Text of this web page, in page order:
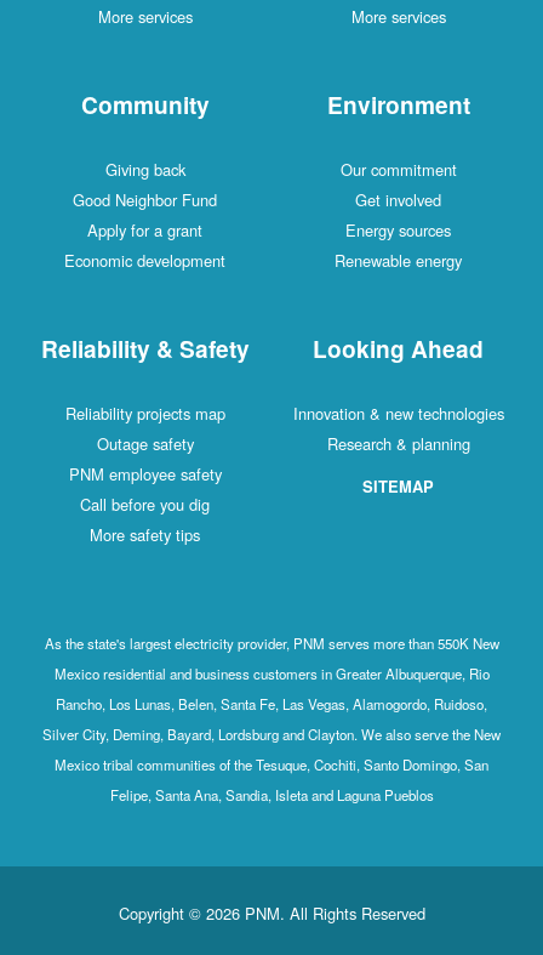
More services
More services
Community
Giving back
Good Neighbor Fund
Apply for a grant
Economic development
Environment
Our commitment
Get involved
Energy sources
Renewable energy
Reliability & Safety
Reliability projects map
Outage safety
PNM employee safety
Call before you dig
More safety tips
Looking Ahead
Innovation & new technologies
Research & planning
SITEMAP
As the state's largest electricity provider, PNM serves more than 550K New
Mexico residential and business customers in Greater Albuquerque, Rio
Rancho, Los Lunas, Belen, Santa Fe, Las Vegas, Alamogordo, Ruidoso,
Silver City, Deming, Bayard, Lordsburg and Clayton. We also serve the New
Mexico tribal communities of the Tesuque, Cochiti, Santo Domingo, San
Felipe, Santa Ana, Sandia, Isleta and Laguna Pueblos
Copyright © 2026 PNM. All Rights Reserved